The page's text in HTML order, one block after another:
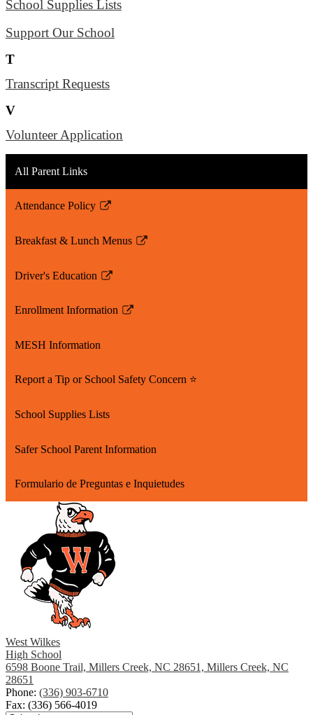
School Supplies Lists
Support Our School
T
Transcript Requests
V
Volunteer Application
All Parent Links
Attendance Policy
Link
in
new
Breakfast & Lunch Menus
Link
in
new
Driver's Education
Link
in
new
Enrollment Information
Link
in
new
MESH Information
Report a Tip or School Safety Concern ⭐
School Supplies Lists
Safer School Parent Information
Formulario de Preguntas e Inquietudes
West Wilkes
High School
6598 Boone Trail, Millers Creek, NC 28651, Millers Creek, NC
28651
Phone: (336) 903-6710
Fax: (336) 566-4019